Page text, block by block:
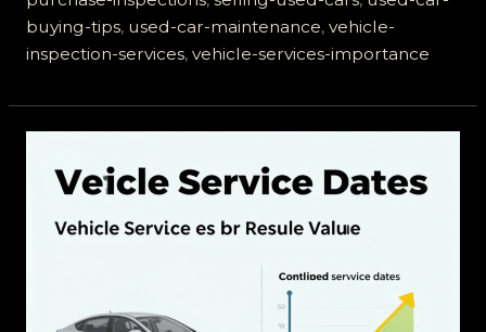
Car?
The
of
Vehicle
Ignore
buying-tips, used-car-maintenance, vehicle-
inspection-services, vehicle-services-importance